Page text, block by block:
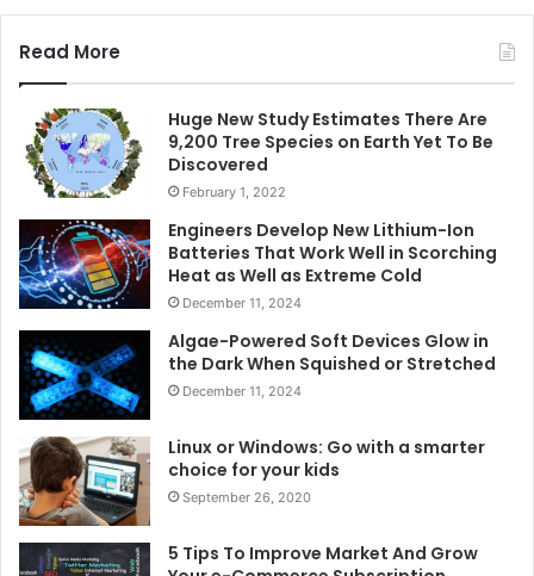
Read More
Huge New Study Estimates There Are
9,200 Tree Species on Earth Yet To Be
Discovered
February 1, 2022
Engineers Develop New Lithium-Ion
Batteries That Work Well in Scorching
Heat as Well as Extreme Cold
December 11, 2024
Algae-Powered Soft Devices Glow in
the Dark When Squished or Stretched
December 11, 2024
Linux or Windows: Go with a smarter
choice for your kids
September 26, 2020
5 Tips To Improve Market And Grow